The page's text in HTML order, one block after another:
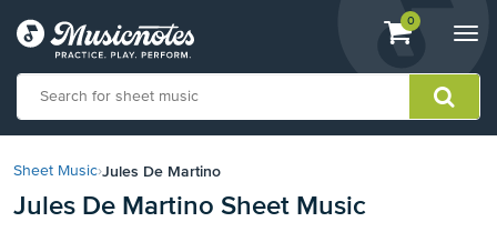
View
shopping
containing
0
our
Statement
Sheet Music›Jules De Martino
Jules De Martino Sheet Music